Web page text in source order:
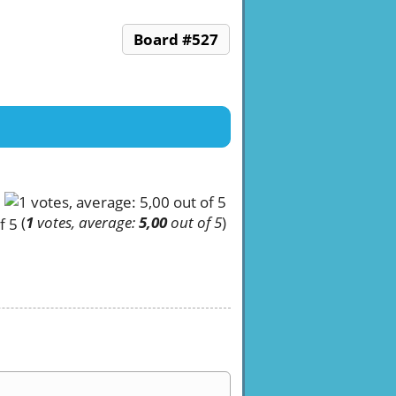
Board #527
(1votes, average:5,00out of 5)